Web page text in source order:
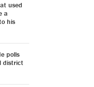
used
a
his
polls
district